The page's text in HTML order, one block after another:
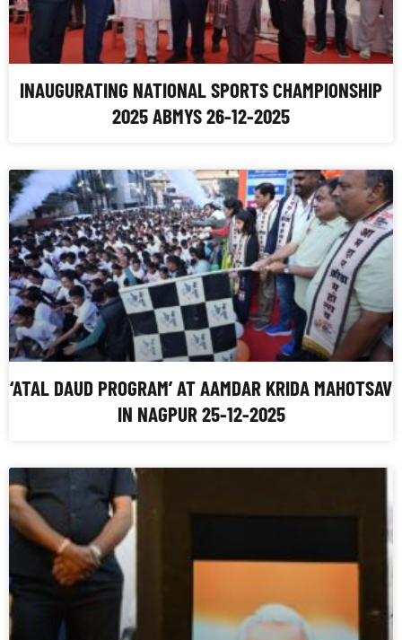
INAUGURATING NATIONAL SPORTS CHAMPIONSHIP
2025 ABMYS 26-12-2025
‘ATAL DAUD PROGRAM’ AT AAMDAR KRIDA MAHOTSAV
IN NAGPUR 25-12-2025